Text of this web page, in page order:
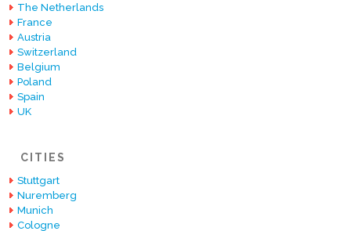
The Netherlands
France
Austria
Switzerland
Belgium
Poland
Spain
UK
CITIES
Stuttgart
Nuremberg
Munich
Cologne